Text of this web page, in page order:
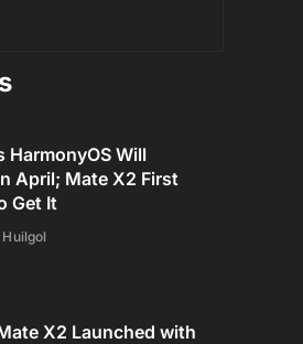
HarmonyOS Will
April; Mate X2 First
Get It
X2 Launched with